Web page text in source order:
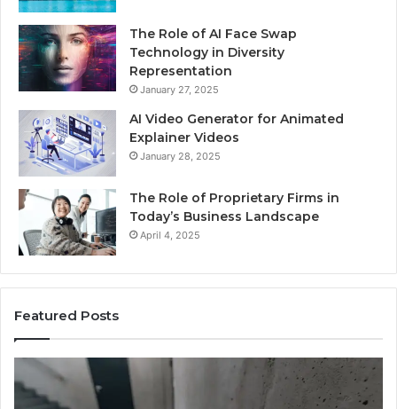
The Role of AI Face Swap
Technology in Diversity
Representation
January 27, 2025
AI Video Generator for Animated
Explainer Videos
January 28, 2025
The Role of Proprietary Firms in
Today’s Business Landscape
April 4, 2025
Featured Posts
Identify
Suspicious